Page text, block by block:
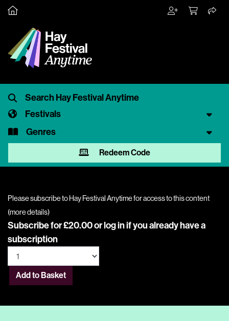
Festivals
Genres
Redeem Code
Please subscribe to Hay Festival Anytime for access to this content
(more details)
Subscribe for £20.00 orlog inif you already have a
subscription
Add to Basket